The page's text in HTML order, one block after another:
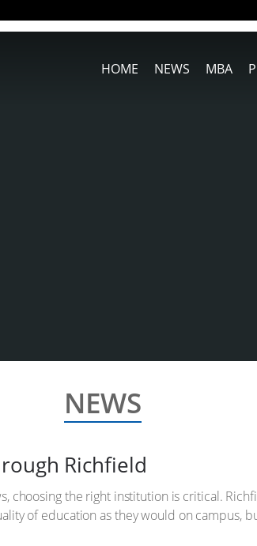
HOME NEWS MBA
NEWS
Richfield
choosing the right institution is critical.
of education as they would on campus,